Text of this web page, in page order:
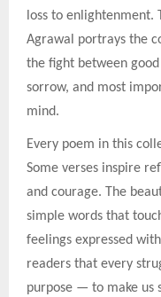
loss to enlightenment.
Agrawal portrays the
the fight between
sorrow, and most
mind.
Every poem in this
Some verses inspire
and courage. The
simple words that
feelings expressed
readers that every
purpose — to make us